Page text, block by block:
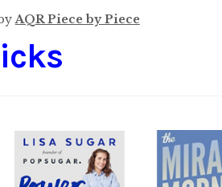
AQR Piece by Piece